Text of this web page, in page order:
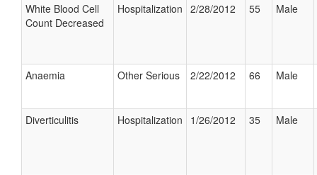
White Blood Cell
Count Decreased
Hospitalization 2/28/2012 55 Male
Anaemia Other Serious 2/22/2012 66 Male
Diverticulitis Hospitalization 1/26/2012 35 Male